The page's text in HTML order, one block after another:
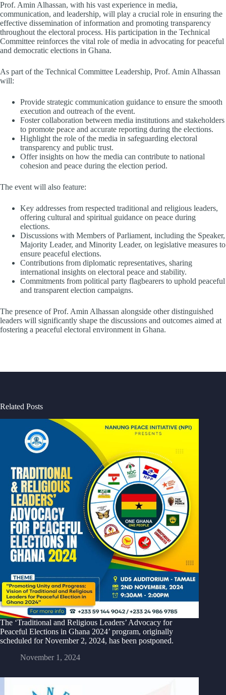
Prof. Amin Alhassan, with his vast experience in media,
communication, and leadership, will play a crucial role in ensuring the
effective dissemination of information and promoting transparency
throughout the electoral process. His participation in the Technical
Committee reinforces the vital role of media in advocating for peaceful
and democratic elections in Ghana.
As part of the Technical Committee Leadership, Prof. Amin Alhassan
will:
Provide strategic communication guidance to ensure the smooth
execution and outreach of the event.
Foster collaboration between media institutions and stakeholders
to promote peace and accurate reporting during the elections.
Highlight the role of the media in safeguarding electoral
transparency and public trust.
Offer insights on how the media can contribute to national
cohesion and peace during the election period.
The event will also feature:
Key addresses from respected traditional and religious leaders,
offering cultural and spiritual guidance on peace during
elections.
Discussions with Members of Parliament, including the Speaker,
Majority Leader, and Minority Leader, on legislative measures to
ensure peaceful elections.
Contributions from diplomatic representatives, sharing
international insights on electoral peace and stability.
Commitments from political party flagbearers to uphold peaceful
and transparent election campaigns.
The presence of Prof. Amin Alhassan alongside other distinguished
leaders will significantly shape the discussions and outcomes aimed at
fostering a peaceful electoral environment in Ghana.
Related Posts
The ‘Traditional and Religious Leaders’ Advocacy for
Peaceful Elections in Ghana 2024’ program, originally
scheduled for November 2, 2024, has been postponed.
November 1, 2024